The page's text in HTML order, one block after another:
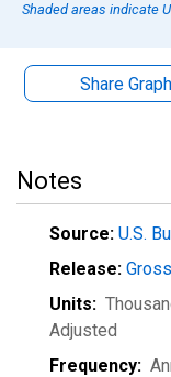
Shaded areas indicate
Share Graph
Notes
Source: U.S.
Release:
Units:
Adjusted
Frequency: